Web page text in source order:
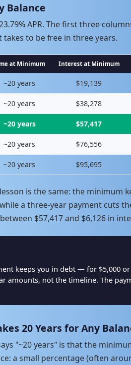
Balance
APR. The first three
to be free in three years.
at Minimum Interest at Minimum
~20 years $19,139
~20 years $38,278
~20 years $57,417
~20 years $76,556
~20 years $95,695
is the same: the minimum
a three-year payment cuts
$57,417 and $6,126 in
keeps you in debt — for $5,000 or
amounts, not the timeline. The
20 Years for Any
"~20 years" is that the
a small percentage (often